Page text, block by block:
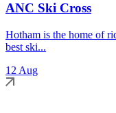
ANC Ski Cross
Hotham is the home of
best ski...
12 Aug